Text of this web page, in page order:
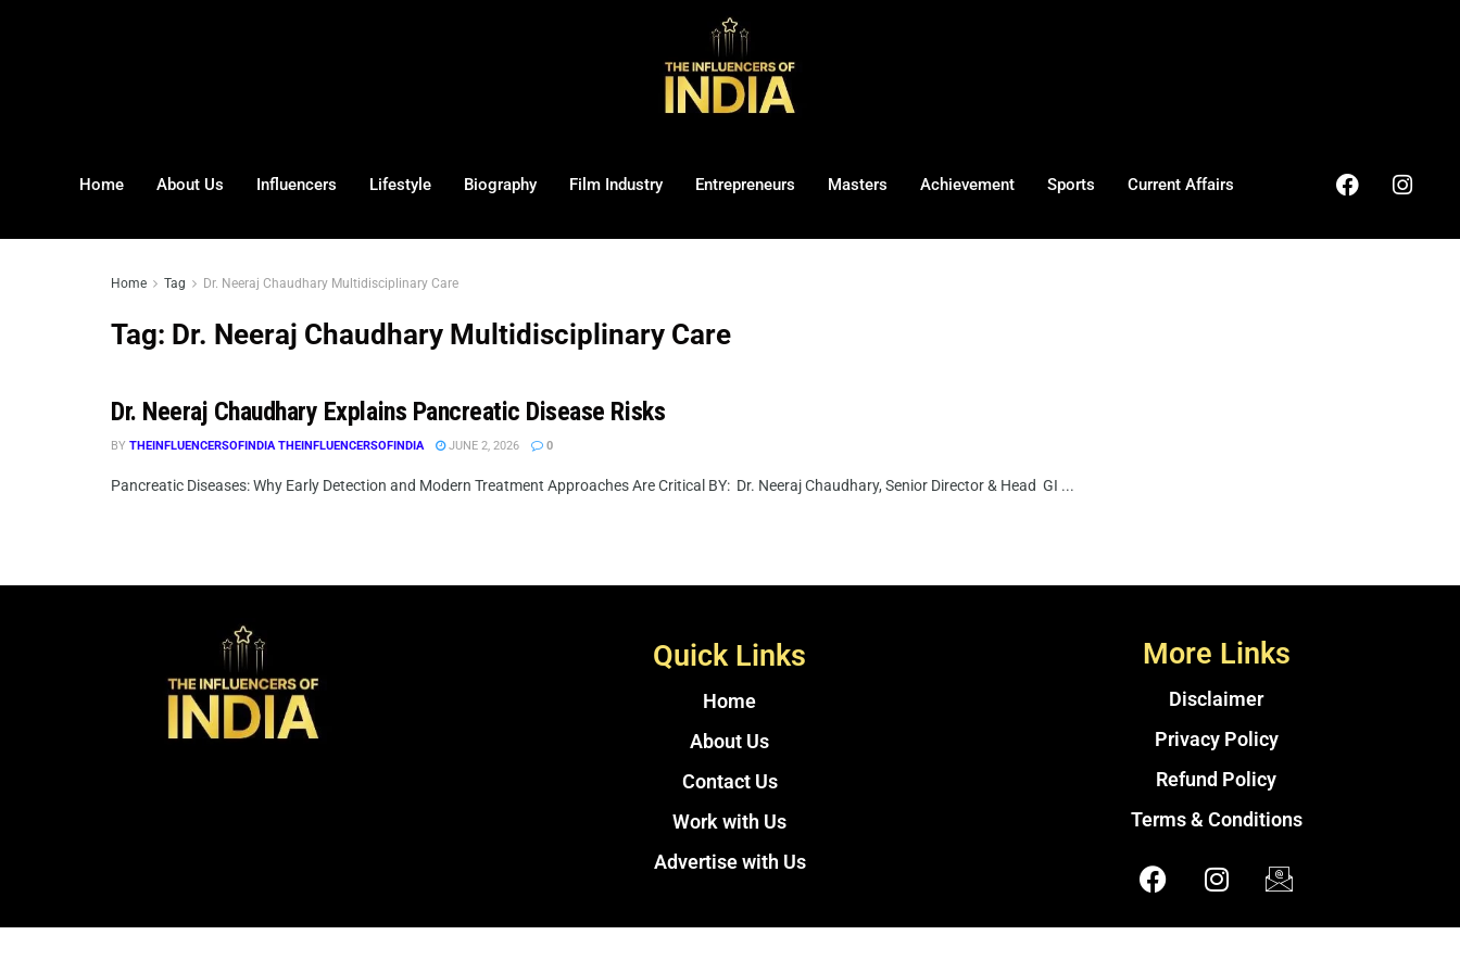
Home About Us Influencers Lifestyle Biography Film Industry Entrepreneurs Masters Achievement Sports Current Affairs
Home Tag Dr. Neeraj Chaudhary Multidisciplinary Care
Tag: Dr. Neeraj Chaudhary Multidisciplinary Care
Dr. Neeraj Chaudhary Explains Pancreatic Disease Risks
BY THEINFLUENCERSOFINDIA THEINFLUENCERSOFINDIA JUNE 2, 2026 0
Pancreatic Diseases: Why Early Detection and Modern Treatment Approaches Are Critical BY: Dr. Neeraj Chaudhary, Senior Director & Head GI ...
Quick Links
Home
About Us
Contact Us
Work with Us
Advertise with Us
More Links
Disclaimer
Privacy Policy
Refund Policy
Terms & Conditions